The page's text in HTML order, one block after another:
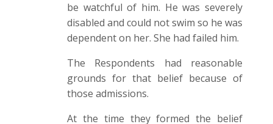
be watchful of him. He was severely
disabled and could not swim so he was
dependent on her. She had failed him.
The Respondents had reasonable
grounds for that belief because of
those admissions.
At the time they formed the belief